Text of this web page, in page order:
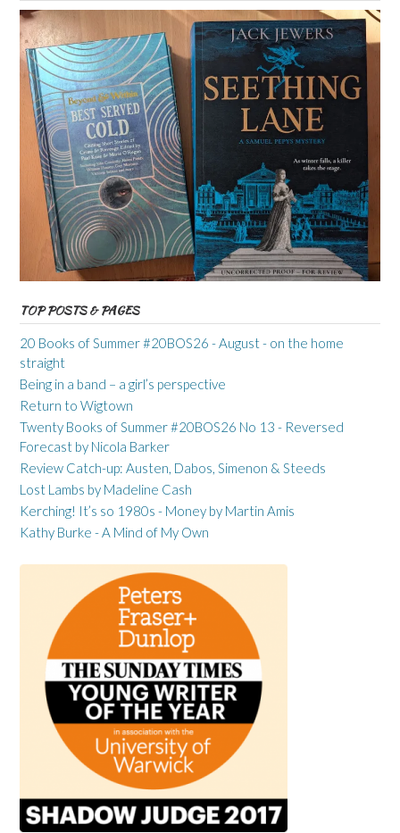
TOP POSTS & PAGES
20 Books of Summer #20BOS26 - August - on the home
straight
Being in a band – a girl’s perspective
Return to Wigtown
Twenty Books of Summer #20BOS26 No 13 - Reversed
Forecast by Nicola Barker
Review Catch-up: Austen, Dabos, Simenon & Steeds
Lost Lambs by Madeline Cash
Kerching! It’s so 1980s - Money by Martin Amis
Kathy Burke - A Mind of My Own